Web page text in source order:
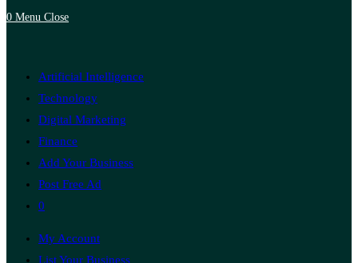
0 Menu Close
Artificial Intelligence
Technology
Digital Marketing
Finance
Add Your Business
Post Free Ad
0
My Account
List Your Business